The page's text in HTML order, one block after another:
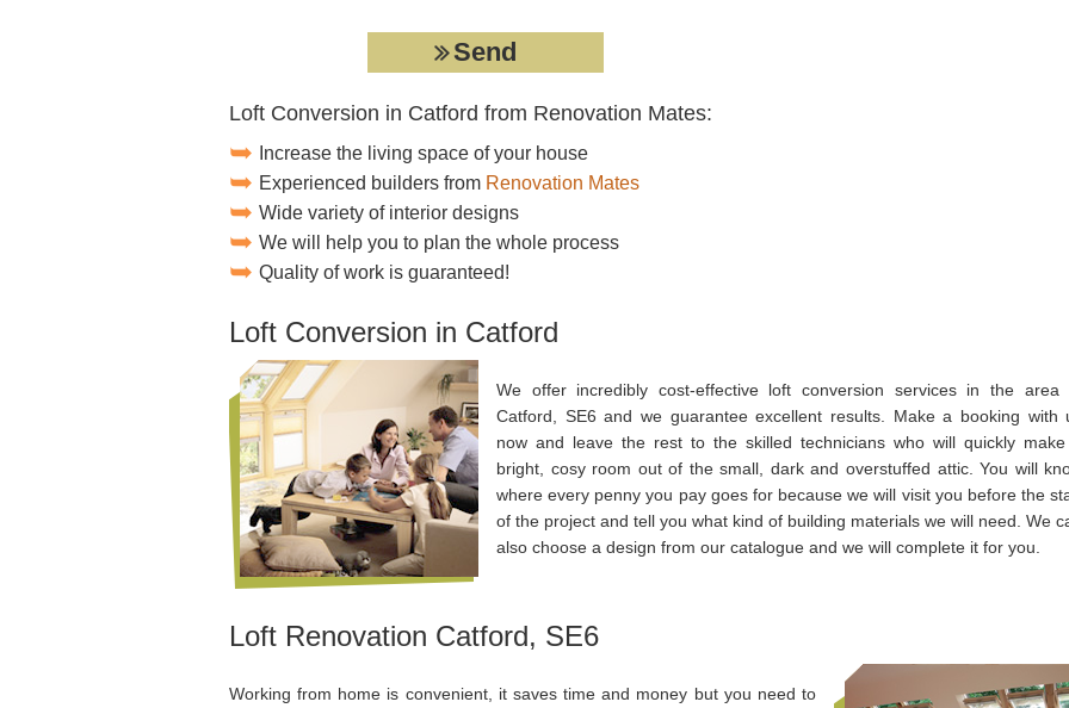
Loft Conversion in Catford from Renovation Mates:
Increase the living space of your house
Experienced builders from Renovation Mates
Wide variety of interior designs
We will help you to plan the whole process
Quality of work is guaranteed!
Loft Conversion in Catford
We offer incredibly cost-effective loft conversion services in the area
Catford, SE6 and we guarantee excellent results. Make a booking with
now and leave the rest to the skilled technicians who will quickly
bright, cosy room out of the small, dark and overstuffed attic. You will
where every penny you pay goes for because we will visit you before the
of the project and tell you what kind of building materials we will need. We
also choose a design from our catalogue and we will complete it for you.
Loft Renovation Catford, SE6
Working from home is convenient, it saves time and money but you need to